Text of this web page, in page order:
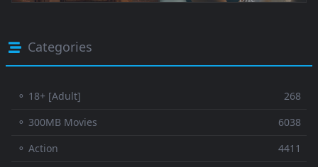
Categories
⚬ 18+ [Adult]
268
⚬ 300MB Movies
6038
⚬ Action
4411